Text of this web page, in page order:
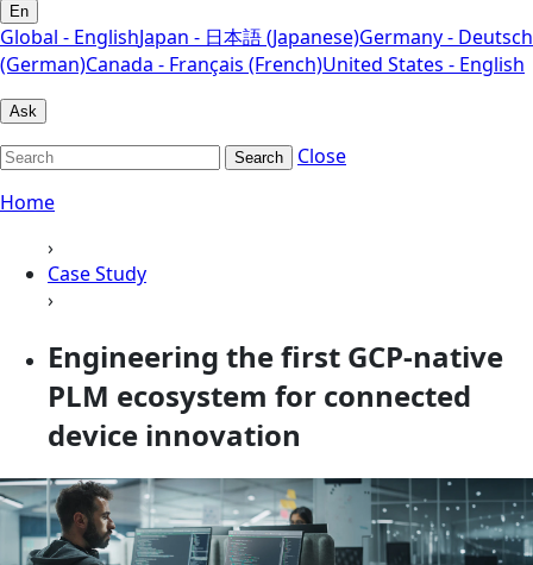
En
Global - EnglishJapan - 日本語 (Japanese)Germany - Deutsch
(German)Canada - Français (French)United States - English
Ask
Search
Close
Home
›
Case Study
›
Engineering the first GCP-native
PLM ecosystem for connected
device innovation